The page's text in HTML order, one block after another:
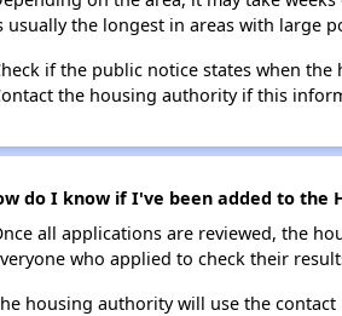
usually the longest in areas with large
if the public notice states when
the housing authority if this
do I know if I've been added to the
all applications are reviewed, the
who applied to check their
housing authority will use the